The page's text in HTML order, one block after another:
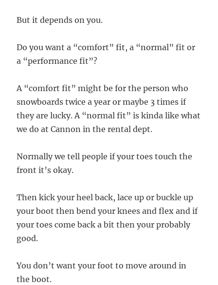
But it depends on you.
Do you want a “comfort” fit, a “normal” fit or
a “performance fit”?
A “comfort fit” might be for the person who
snowboards twice a year or maybe 3 times if
they are lucky. A “normal fit” is kinda like what
we do at Cannon in the rental dept.
Normally we tell people if your toes touch the
front it’s okay.
Then kick your heel back, lace up or buckle up
your boot then bend your knees and flex and if
your toes come back a bit then your probably
good.
You don’t want your foot to move around in
the boot.